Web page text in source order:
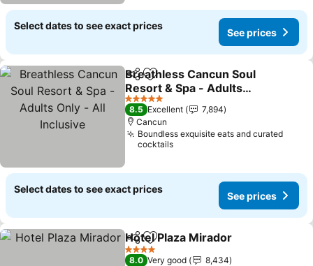
Select dates to see exact prices
See prices
ShareAdd to favorites
Breathless Cancun Soul
Resort & Spa - Adults
Only - All Inclusive
See prices
5 Stars
8.5 Excellent
7,894
Cancun
Boundless exquisite eats and curated
cocktails
Select dates to see exact prices
See prices
ShareAdd to favorites
Hotel Plaza Mirador
4 Stars
8.0 Very good
8,434